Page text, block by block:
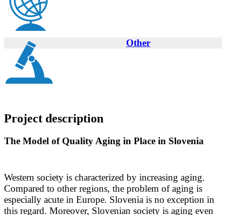
Other
Project description
The Model of Quality Aging in Place in Slovenia
Western society is characterized by increasing aging.
Compared to other regions, the problem of aging is
especially acute in Europe. Slovenia is no exception in
this regard. Moreover, Slovenian society is aging even